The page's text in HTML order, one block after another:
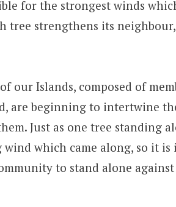
for the strongest winds
tree strengthens its
our Islands, composed of
are beginning to intertwine
Just as one tree standing
which came along, so it is
to stand alone